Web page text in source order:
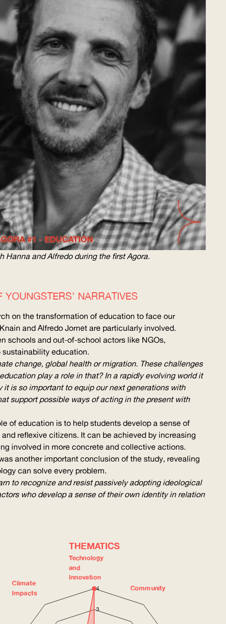
and Alfredo during the first Agora.
NARRATIVES
on the transformation of education to face our
and Alfredo Jornet are particularly involved.
schools and out-of-school actors like NGOs,
education.
change, global health or migration. These challenges
play a role in that? In a rapidly evolving world it
is so important to equip our next generations with
support possible ways of acting in the present with
of education is to help students develop a sense of
reflexive citizens. It can be achieved by increasing
involved in more concrete and collective actions.
another important conclusion of the study, revealing
can solve every problem.
to recognize and resist passively adopting ideological
who develop a sense of their own identity in relation
THEMATICS
3
4
Technology
and
Innovation
Community
Climate
Impacts